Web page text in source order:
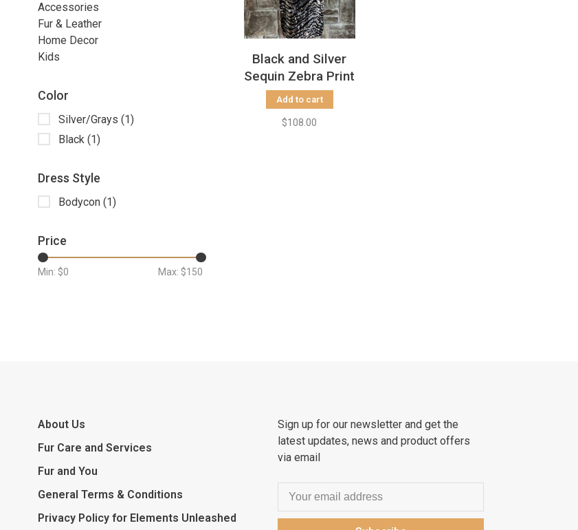
Accessories
Fur & Leather
Home Decor
Kids
Color
Silver/Grays (1)
Black (1)
Dress Style
Bodycon (1)
Price
Min: $0 Max: $150
Black and Silver
Sequin Zebra Print
Dress, Size 10
Add to cart
$108.00
About Us
Fur Care and Services
Fur and You
General Terms & Conditions
Privacy Policy for Elements Unleashed
Sign up for our newsletter and get the
latest updates, news and product offers
via email